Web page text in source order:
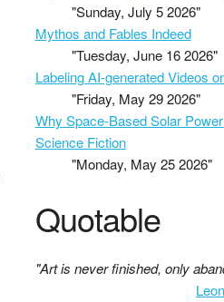
"Sunday, July 5 2026"
Mythos and Fables Indeed
"Tuesday, June 16 2026"
Labeling AI-generated Videos
"Friday, May 29 2026"
Why Space-Based Solar
Science Fiction
"Monday, May 25 2026"
Quotable
"Art is never finished, only